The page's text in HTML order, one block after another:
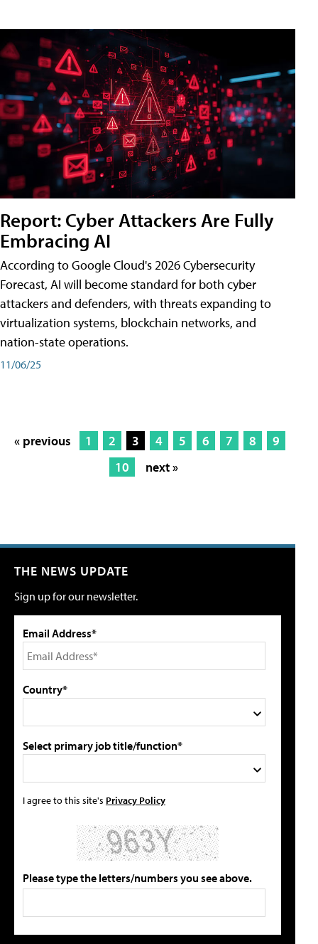
Report: Cyber Attackers Are Fully
Embracing AI
According to Google Cloud's 2026 Cybersecurity
Forecast, AI will become standard for both cyber
attackers and defenders, with threats expanding to
virtualization systems, blockchain networks, and
nation-state operations.
11/06/25
« previous 1 2 3 4 5 6 7 8
9
10
next »
THE NEWS UPDATE
Sign up for our newsletter.
Email Address*
Country*
Select primary job title/function*
I agree to this site's Privacy Policy
Please type the letters/numbers you see above.